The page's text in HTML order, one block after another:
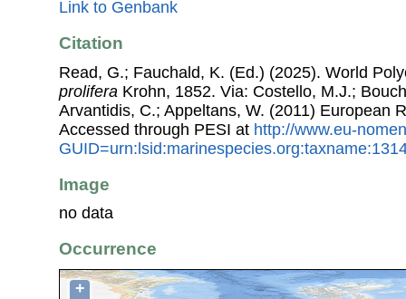
Link to Genbank
Citation
Read, G.; Fauchald, K. (Ed.) (2025). World
prolifera Krohn, 1852. Via: Costello, M.J.;
Arvantidis, C.; Appeltans, W. (2011) European
Accessed through PESI at http://www.eu-
Image
no data
Occurrence
+